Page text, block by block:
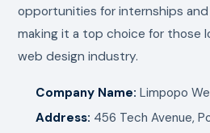
opportunities for internships
making it a top choice for those
web design industry.
Company Name: Limpopo
Address: 456 Tech Avenue,